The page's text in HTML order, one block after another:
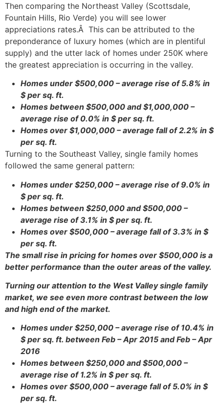
Then comparing the Northeast Valley (Scottsdale,
Fountain Hills, Rio Verde) you will see lower
appreciations rates.Â This can be attributed to the
preponderance of luxury homes (which are in plentiful
supply) and the utter lack of homes under 250K where
the greatest appreciation is occurring in the valley.
Homes under $500,000 – average rise of 5.8% in
$ per sq. ft.
Homes between $500,000 and $1,000,000 –
average rise of 0.0% in $ per sq. ft.
Homes over $1,000,000 – average fall of 2.2% in $
per sq. ft.
Turning to the Southeast Valley, single family homes
followed the same general pattern:
Homes under $250,000 – average rise of 9.0% in
$ per sq. ft.
Homes between $250,000 and $500,000 –
average rise of 3.1% in $ per sq. ft.
Homes over $500,000 – average fall of 3.3% in $
per sq. ft.
The small rise in pricing for homes over $500,000 is a
better performance than the outer areas of the valley.
Turning our attention to the West Valley single family
market, we see even more contrast between the low
and high end of the market.
Homes under $250,000 – average rise of 10.4% in
$ per sq. ft. between Feb – Apr 2015 and Feb – Apr
2016
Homes between $250,000 and $500,000 –
average rise of 1.2% in $ per sq. ft.
Homes over $500,000 – average fall of 5.0% in $
per sq. ft.